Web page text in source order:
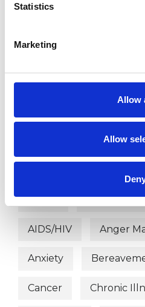
Statistics
Marketing
Allow
Allow
TRAUMA
TYPES OF
Transpersonal
Abuse Age-related
AIDS/HIV Anger
Anxiety
Cancer Chronic